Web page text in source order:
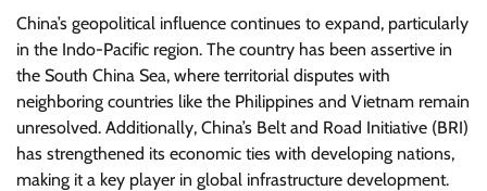
China’s geopolitical influence continues to expand, particularly
in the Indo-Pacific region. The country has been assertive in
the South China Sea, where territorial disputes with
neighboring countries like the Philippines and Vietnam remain
unresolved. Additionally, China’s Belt and Road Initiative (BRI)
has strengthened its economic ties with developing nations,
making it a key player in global infrastructure development.